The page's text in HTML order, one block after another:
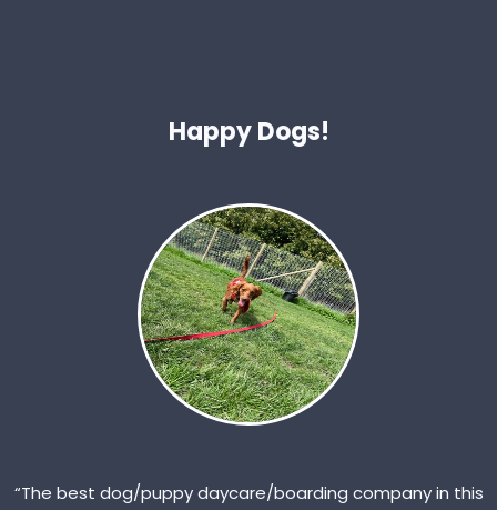
Happy Dogs!
“The best dog/puppy daycare/boarding company in this